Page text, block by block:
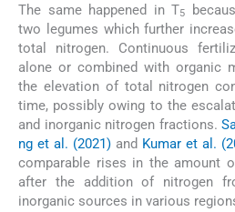
The same happened in T5
two legumes which further
total nitrogen. Continuous
alone or combined with organic
the elevation of total nitrogen
time, possibly owing to the
and inorganic nitrogen fractions.
ng et al. (2021)and Kumar et al.
comparable rises in the amount
after the addition of nitrogen
inorganic sources in various